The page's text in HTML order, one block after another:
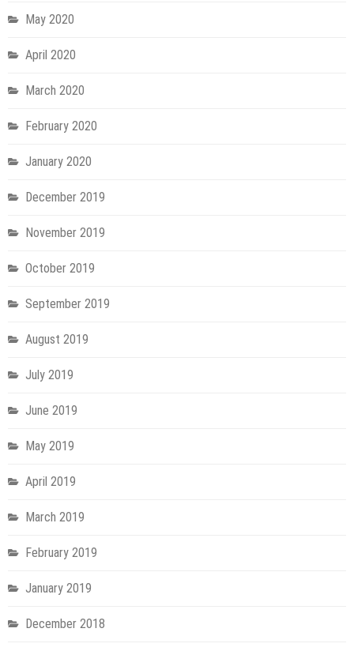
May 2020
April 2020
March 2020
February 2020
January 2020
December 2019
November 2019
October 2019
September 2019
August 2019
July 2019
June 2019
May 2019
April 2019
March 2019
February 2019
January 2019
December 2018